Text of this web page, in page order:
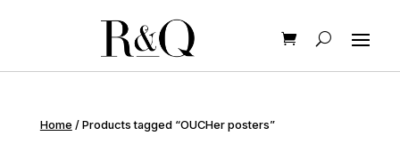
Home / Products tagged “OUCHer posters”